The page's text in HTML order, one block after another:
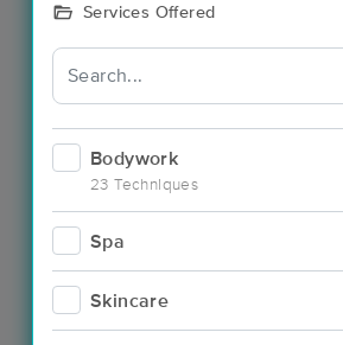
Services Offered
Bodywork
23 Techniques
Spa
Skincare